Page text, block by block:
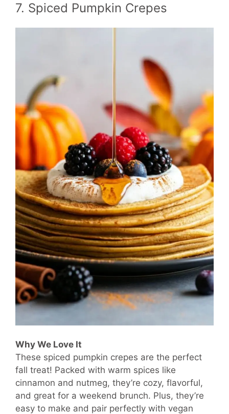
7. Spiced Pumpkin Crepes
Why We Love It
These spiced pumpkin crepes are the perfect
fall treat! Packed with warm spices like
cinnamon and nutmeg, they’re cozy, flavorful,
and great for a weekend brunch. Plus, they’re
easy to make and pair perfectly with vegan